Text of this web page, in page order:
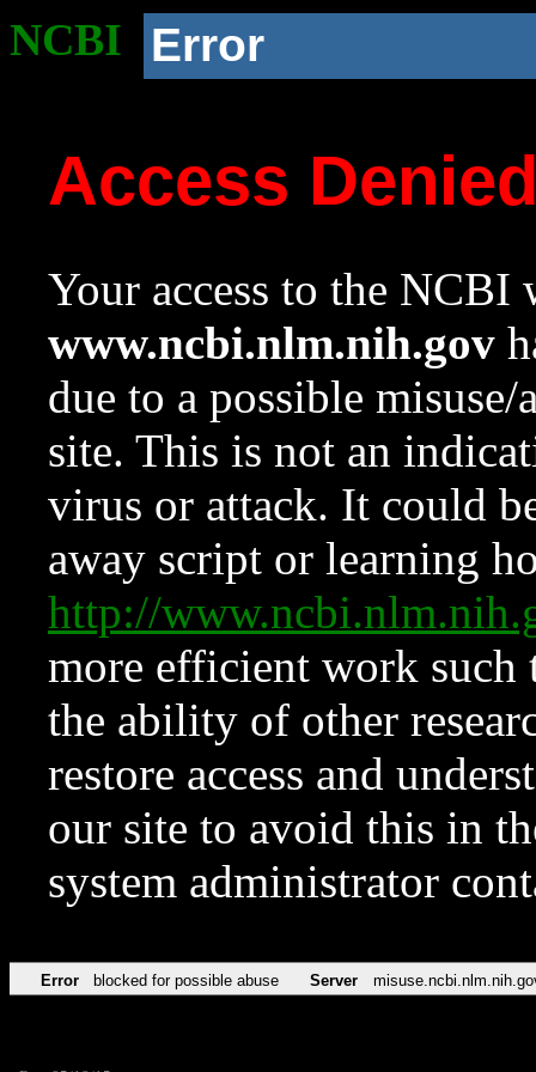
NCBI Error
Access
Your access to the NCBI
www.ncbi.nlm.nih.gov
due to a possible
site. This is not an
virus or attack. It could
away script or learning
http://
more efficient work such
the ability of other
restore access and
our site to avoid this in
system administrator
Error blocked for possible abuse Server